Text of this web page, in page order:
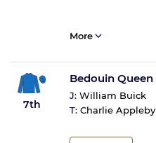
More
7th
Bedouin Queen
J: William Buick
T: Charlie Appleby